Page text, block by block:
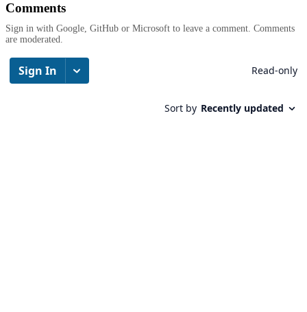
Comments
Sign in with Google, GitHub or Microsoft to leave a comment. Comments
are moderated.